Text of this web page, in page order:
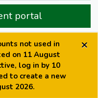
portal
not used in
on 11 August
log in by 10
to create a new
2026.
×